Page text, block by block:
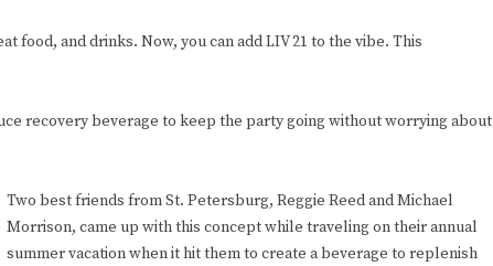
food, and drinks. Now, you can add LIV 21 to the vibe. This
recovery beverage to keep the party going without worrying about
Two best friends from St. Petersburg, Reggie Reed and Michael
Morrison, came up with this concept while traveling on their annual
summer vacation when it hit them to create a beverage to replenish